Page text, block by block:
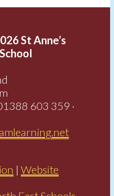
St Anne’s
603 359 ·
| Website